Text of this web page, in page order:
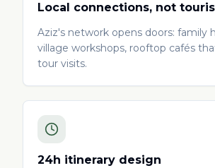
Local connections, not
Aziz's network opens doors: family
village workshops, rooftop cafés
tour visits.
24h itinerary design